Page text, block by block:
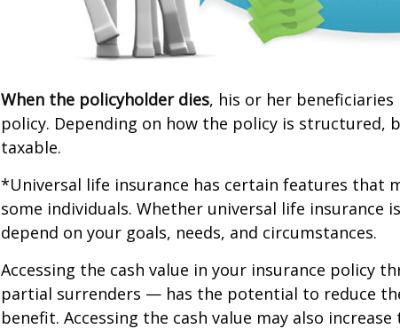
When the policyholder dies, his or her
policy. Depending on how the policy is structured,
taxable.
*Universal life insurance has certain features that
some individuals. Whether universal life insurance
depend on your goals, needs, and circumstances.
Accessing the cash value in your insurance policy
partial surrenders — has the potential to reduce
benefit. Accessing the cash value may also